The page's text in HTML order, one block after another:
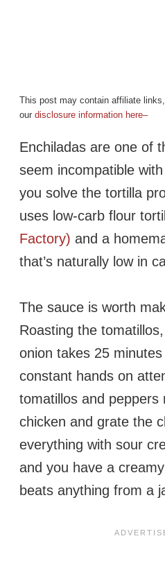
This post may contain affiliate
our disclosure information here–
Enchiladas are one of
seem incompatible
you solve the tortilla
uses low-carb flour
Factory) and a
that’s naturally low in
The sauce is worth
Roasting the
onion takes 25 minutes
constant hands on
tomatillos and peppers
chicken and grate the
everything with sour
and you have a
beats anything from a